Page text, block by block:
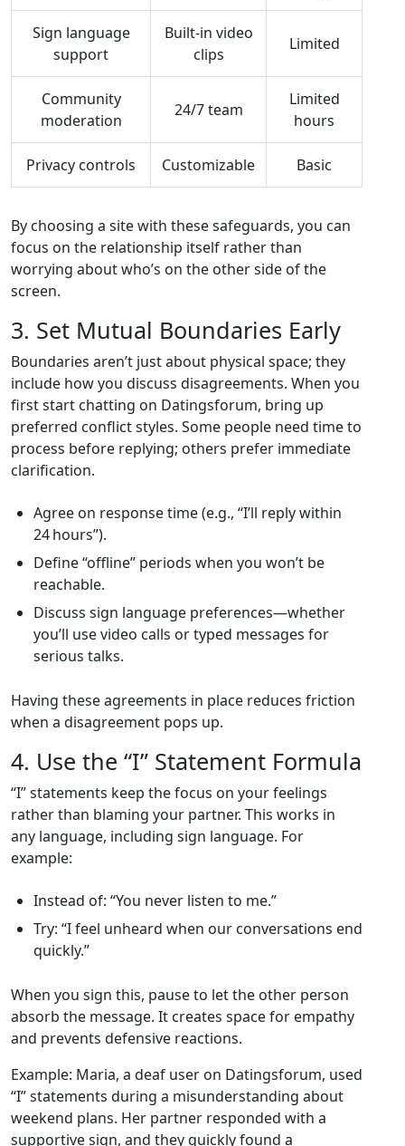
Sign language
support
Built‑in video
clips
Limited
Community
moderation
24/7 team
Limited
hours
Privacy controls Customizable Basic
By choosing a site with these safeguards, you can
focus on the relationship itself rather than
worrying about who’s on the other side of the
screen.
3. Set Mutual Boundaries Early
Boundaries aren’t just about physical space; they
include how you discuss disagreements. When you
first start chatting on Datingsforum, bring up
preferred conflict styles. Some people need time to
process before replying; others prefer immediate
clarification.
Agree on response time (e.g., “I’ll reply within
24 hours”).
Define “offline” periods when you won’t be
reachable.
Discuss sign language preferences—whether
you’ll use video calls or typed messages for
serious talks.
Having these agreements in place reduces friction
when a disagreement pops up.
4. Use the “I” Statement Formula
“I” statements keep the focus on your feelings
rather than blaming your partner. This works in
any language, including sign language. For
example:
Instead of: “You never listen to me.”
Try: “I feel unheard when our conversations end
quickly.”
When you sign this, pause to let the other person
absorb the message. It creates space for empathy
and prevents defensive reactions.
Example: Maria, a deaf user on Datingsforum, used
“I” statements during a misunderstanding about
weekend plans. Her partner responded with a
supportive sign, and they quickly found a